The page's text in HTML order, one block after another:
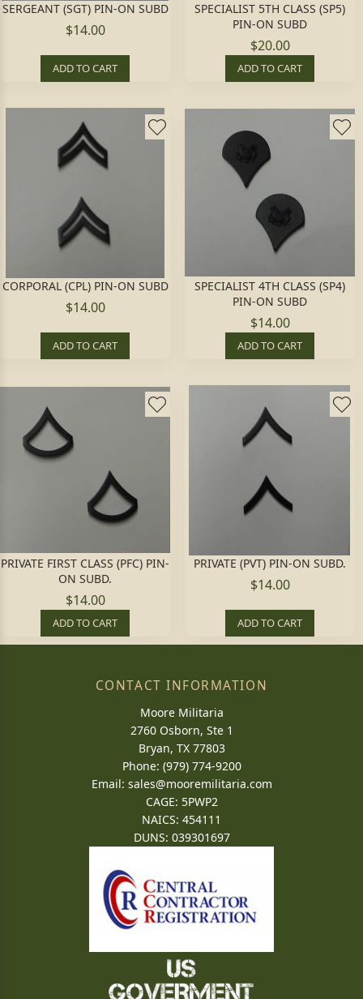
SERGEANT (SGT) PIN-ON SUBD
$14.00
ADD TO CART
SPECIALIST 5TH CLASS (SP5)
PIN-ON SUBD
$20.00
ADD TO CART
CORPORAL (CPL) PIN-ON SUBD
$14.00
ADD TO CART
SPECIALIST 4TH CLASS (SP4)
PIN-ON SUBD
$14.00
ADD TO CART
PRIVATE FIRST CLASS (PFC) PIN-
ON SUBD.
$14.00
ADD TO CART
PRIVATE (PVT) PIN-ON SUBD.
$14.00
ADD TO CART
CONTACT INFORMATION
Moore Militaria
2760 Osborn, Ste 1
Bryan, TX 77803
Phone: (979) 774-9200
Email: sales@mooremilitaria.com
CAGE: 5PWP2
NAICS: 454111
DUNS: 039301697